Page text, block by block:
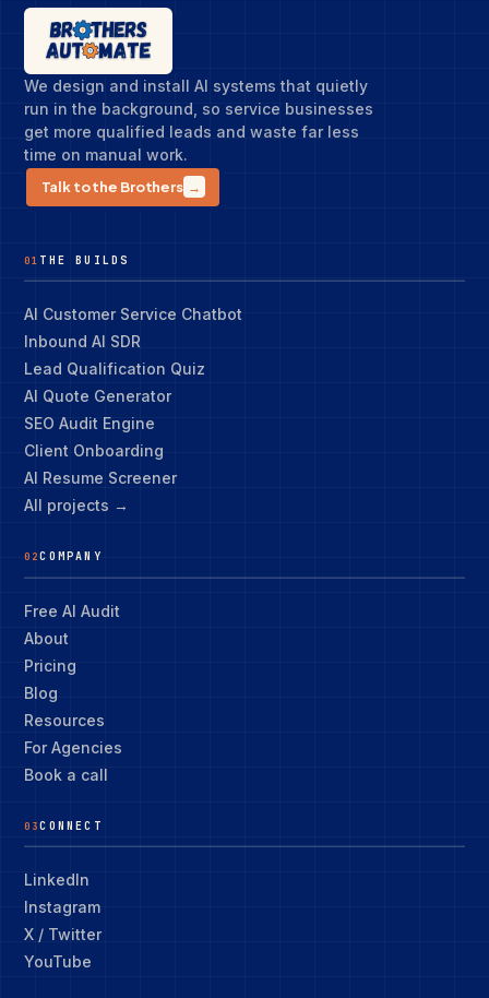
We design and install AI systems that quietly
run in the background, so service businesses
get more qualified leads and waste far less
time on manual work.
Talk to the Brothers →
01 THE BUILDS
AI Customer Service Chatbot
Inbound AI SDR
Lead Qualification Quiz
AI Quote Generator
SEO Audit Engine
Client Onboarding
AI Resume Screener
All projects →
02COMPANY
Free AI Audit
About
Pricing
Blog
Resources
For Agencies
Book a call
03CONNECT
LinkedIn
Instagram
X / Twitter
YouTube